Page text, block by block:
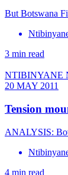
But Botswana
3 min read
NTIBINYANE
20 MAY 2011
Tension
ANALYSIS:
4 min read